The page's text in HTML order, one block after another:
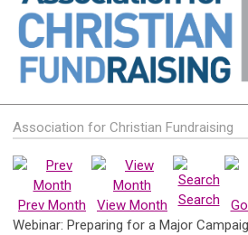
Association for Christian Fundraising
Prev Month View Month Search
Webinar: Preparing for a Major